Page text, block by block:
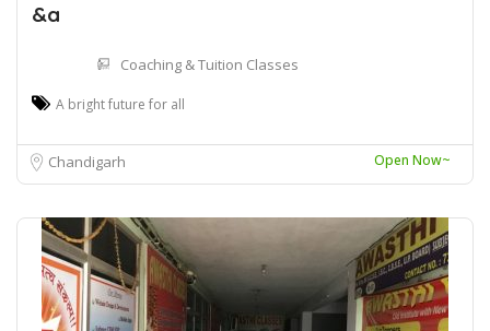
&a
Coaching & Tuition Classes
A bright future for all
Chandigarh Open Now~